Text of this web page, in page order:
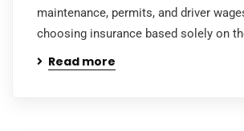
maintenance, permits, and driver
choosing insurance based solely on
Read more